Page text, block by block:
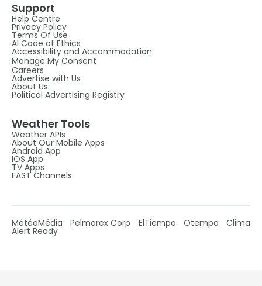
Support
Help Centre
Privacy Policy
Terms Of Use
AI Code of Ethics
Accessibility and Accommodation
Manage My Consent
Careers
Advertise with Us
About Us
Political Advertising Registry
Weather Tools
Weather APIs
About Our Mobile Apps
Android App
IOS App
TV Apps
FAST Channels
MétéoMédia Pelmorex Corp ElTiempo Otempo Clima
Alert Ready